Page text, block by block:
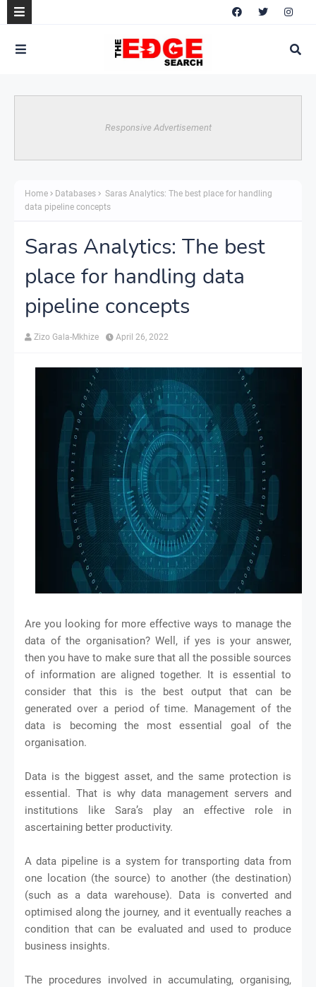
Responsive Advertisement
Home Databases
Saras Analytics: The best place for handling
data pipeline concepts
Saras Analytics: The best
place for handling data
pipeline concepts
Zizo Gala-Mkhize April 26, 2022
Are you looking for more effective ways to manage the
data of the organisation? Well, if yes is your answer,
then you have to make sure that all the possible sources
of information are aligned together. It is essential to
consider that this is the best output that can be
generated over a period of time. Management of the
data is becoming the most essential goal of the
organisation.
Data is the biggest asset, and the same protection is
essential. That is why data management servers and
institutions like Sara’s play an effective role in
ascertaining better productivity.
A data pipeline is a system for transporting data from
one location (the source) to another (the destination)
(such as a data warehouse). Data is converted and
optimised along the journey, and it eventually reaches a
condition that can be evaluated and used to produce
business insights.
The procedures involved in accumulating, organising,